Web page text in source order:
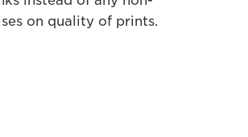
on quality of prints.